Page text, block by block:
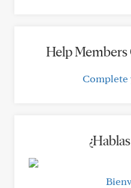
Help Members